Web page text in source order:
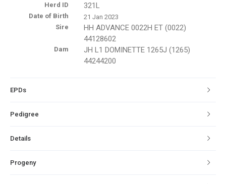
Herd ID 321L
Date of Birth
21 Jan 2023
Sire
HH ADVANCE 0022H ET (0022)
44128602
Dam
JH L1 DOMINETTE 1265J (1265)
44244200
EPDs
Pedigree
Details
Progeny